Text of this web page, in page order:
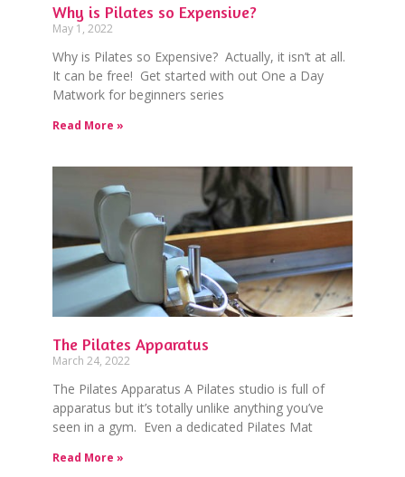
Why is Pilates so Expensive?
May 1, 2022
Why is Pilates so Expensive? Actually, it isn’t at all.
It can be free! Get started with out One a Day
Matwork for beginners series
Read More »
The Pilates Apparatus
March 24, 2022
The Pilates Apparatus A Pilates studio is full of
apparatus but it’s totally unlike anything you’ve
seen in a gym. Even a dedicated Pilates Mat
Read More »